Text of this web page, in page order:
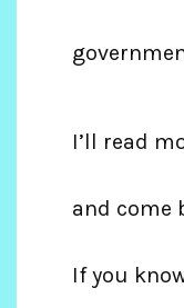
I’ll read
and come
If you